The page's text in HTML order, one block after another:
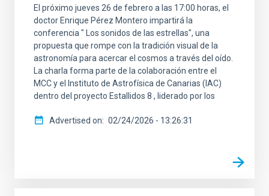
El próximo jueves 26 de febrero a las 17:00 horas, el
doctor Enrique Pérez Montero impartirá la
conferencia " Los sonidos de las estrellas", una
propuesta que rompe con la tradición visual de la
astronomía para acercar el cosmos a través del oído.
La charla forma parte de la colaboración entre el
MCC y el Instituto de Astrofísica de Canarias (IAC)
dentro del proyecto Estallidos 8 , liderado por los
Advertised on 02/24/2026 - 13:26:31